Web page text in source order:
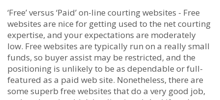
‘Free’ versus ‘Paid’ on-line courting websites - Free
websites are nice for getting used to the net courting
expertise, and your expectations are moderately
low. Free websites are typically run on a really small
funds, so buyer assist may be restricted, and the
positioning is unlikely to be as dependable or full-
featured as a paid web site. Nonetheless, there are
some superb free websites that do a very good job,